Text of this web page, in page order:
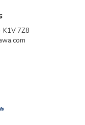
K1V 7Z8